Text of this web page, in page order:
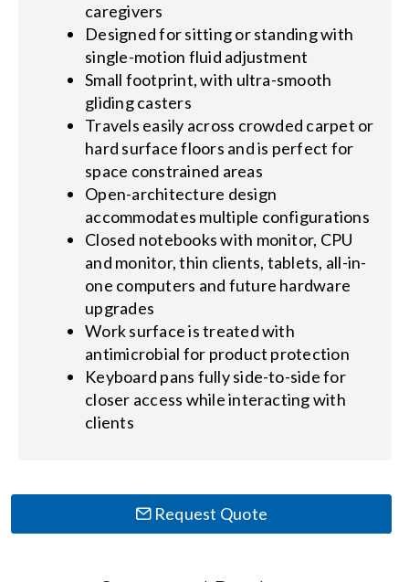
caregivers
Designed for sitting or standing with
single-motion fluid adjustment
Small footprint, with ultra-smooth
gliding casters
Travels easily across crowded carpet or
hard surface floors and is perfect for
space constrained areas
Open-architecture design
accommodates multiple configurations
Closed notebooks with monitor, CPU
and monitor, thin clients, tablets, all-in-
one computers and future hardware
upgrades
Work surface is treated with
antimicrobial for product protection
Keyboard pans fully side-to-side for
closer access while interacting with
clients
Request Quote